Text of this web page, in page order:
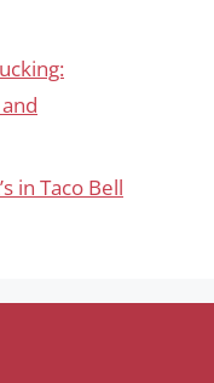
in Taco Bell